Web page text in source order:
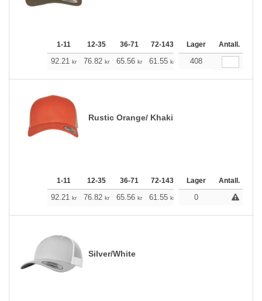
1-11 12-35 36-71 72-143 144-287 288 +
Lager Antall.
92.21 kr 76.82 kr 65.56 kr 61.55 kr 58.43
408
Rustic Orange/ Khaki
1-11 12-35 36-71 72-143 144-287 288 +
Lager Antall.
92.21 kr 76.82 kr 65.56 kr 61.55 kr 58.43 57.87kr
0
Silver/White